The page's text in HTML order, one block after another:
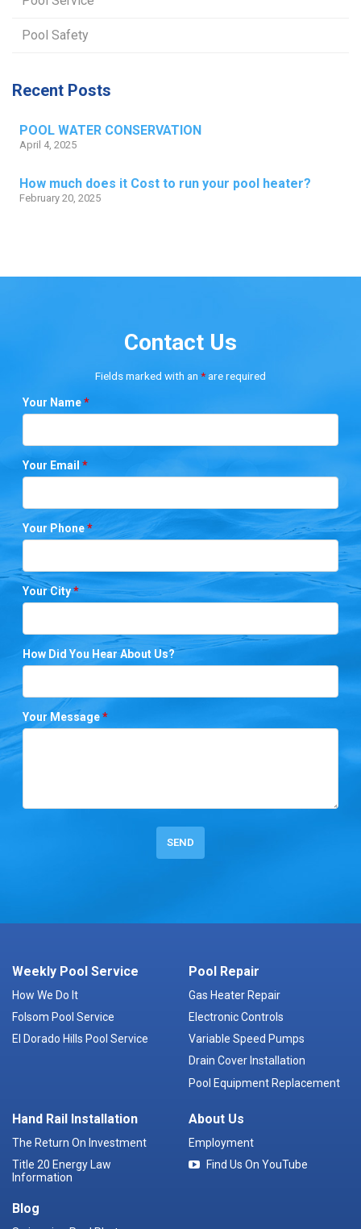
Pool Safety
Recent Posts
POOL WATER CONSERVATION
April 4, 2025
How much does it Cost to run your pool heater?
February 20, 2025
Contact Us
Fields marked with an *are required
Your Name*
Your Email*
Your Phone*
Your City*
How Did You Hear About Us?
Your Message*
Weekly Pool Service
How We Do It
Folsom Pool Service
El Dorado Hills Pool Service
Pool Repair
Gas Heater Repair
Electronic Controls
Variable Speed Pumps
Drain Cover Installation
Pool Equipment Replacement
Hand Rail Installation
The Return On Investment
Title 20 Energy Law
Information
Blog
About Us
Employment
Find Us On YouTube